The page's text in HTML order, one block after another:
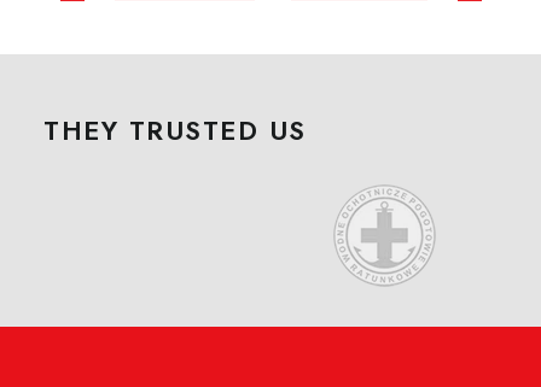
THEY TRUSTED US